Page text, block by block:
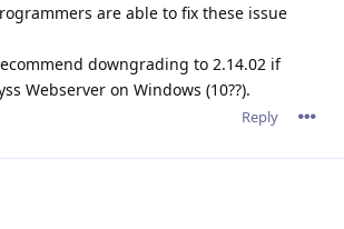
are able to fix these issue
downgrading to 2.14.02 if
Webserver on Windows (10??).
Reply